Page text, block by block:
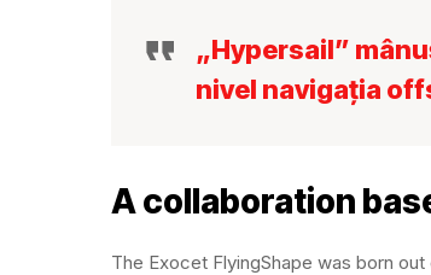
„Hypersail”
nivel navigația
A collaboration
The Exocet FlyingShape was born